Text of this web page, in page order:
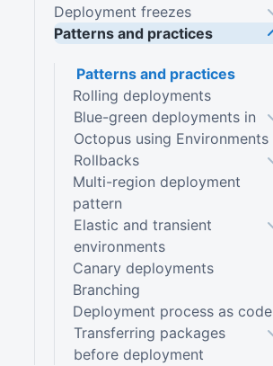
Deployment freezes
Patterns and practices
Patterns and practices
Rolling deployments
Blue-green deployments in
Octopus using Environments
Rollbacks
Multi-region deployment
pattern
Elastic and transient
environments
Canary deployments
Branching
Deployment process as code
Transferring packages
before deployment